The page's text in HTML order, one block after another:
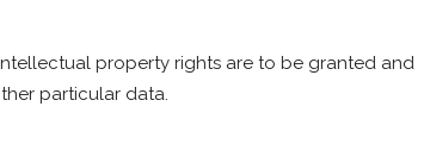
property rights are to be granted and
particular data.